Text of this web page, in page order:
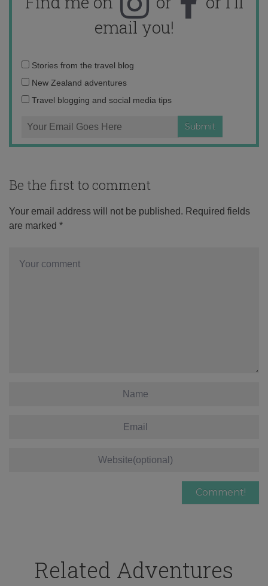
email you!
Email
address:
Stories from the travel blog
New Zealand adventures
Travel blogging and social media tips
Be the first to comment
Your email address will not be published. Required fields
are marked *
Related Adventures